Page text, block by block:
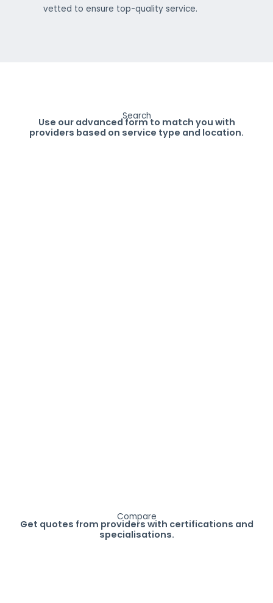
vetted to ensure top-quality service.
Search
Use our advanced form to match you with
providers based on service type and location.
Compare
Get quotes from providers with certifications and
specialisations.